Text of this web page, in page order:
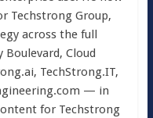
Techstrong Group,
across the full
Cloud
TechStrong.IT,
— in
for Techstrong